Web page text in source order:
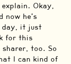
Okay,
now he’s
day, it just
for this
too. So
I can kind of